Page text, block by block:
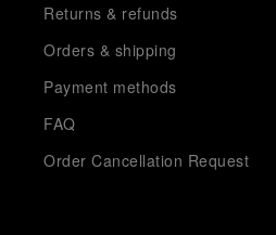
Returns & refunds
Orders & shipping
Payment methods
FAQ
Order Cancellation Request